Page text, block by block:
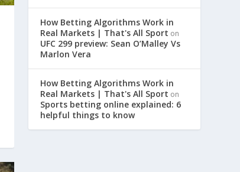
How Betting Algorithms Work in
Real Markets | That's All Sport on
UFC 299 preview: Sean O’Malley Vs
Marlon Vera
How Betting Algorithms Work in
Real Markets | That's All Sport on
Sports betting online explained: 6
helpful things to know